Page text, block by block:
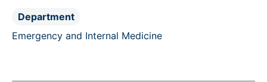
Department
Emergency and Internal Medicine